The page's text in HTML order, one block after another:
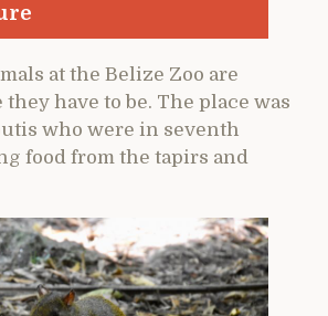
at the Belize Zoo are
have to be. The place was
who were in seventh
food from the tapirs and